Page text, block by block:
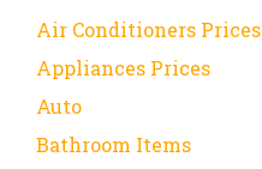
Air Conditioners Prices
Appliances Prices
Auto
Bathroom Items